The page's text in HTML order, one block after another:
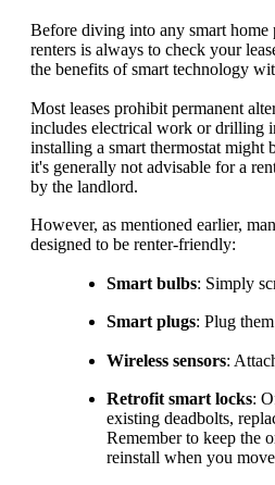
Before diving into any smart
renters is always to check your
the benefits of smart technology
Most leases prohibit permanent
includes electrical work or drilling
installing a smart thermostat might
it's generally not advisable for a
by the landlord.
However, as mentioned earlier,
designed to be renter-friendly:
Smart bulbs: Simply
Smart plugs: Plug
Wireless sensors:
Retrofit smart locks:
existing deadbolts,
Remember to keep the
reinstall when you